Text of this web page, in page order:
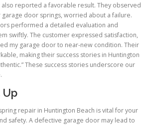
reported a favorable result. They observed
door springs, worried about a failure.
performed a detailed evaluation and
swiftly. The customer expressed satisfaction,
my garage door to near-new condition. Their
making their success stories in Huntington
These success stories underscore our
Up
repair in Huntington Beach is vital for your
safety. A defective garage door may lead to